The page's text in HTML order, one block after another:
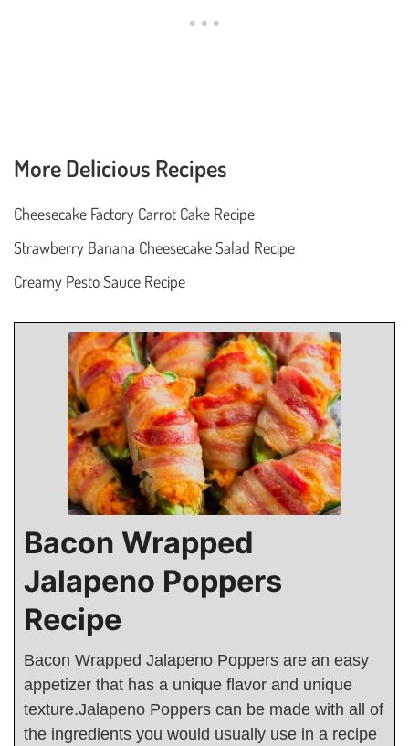
More Delicious Recipes
Cheesecake Factory Carrot Cake Recipe
Strawberry Banana Cheesecake Salad Recipe
Creamy Pesto Sauce Recipe
Bacon Wrapped
Jalapeno Poppers
Recipe
Bacon Wrapped Jalapeno Poppers are an easy
appetizer that has a unique flavor and unique
texture.Jalapeno Poppers can be made with all of
the ingredients you would usually use in a recipe